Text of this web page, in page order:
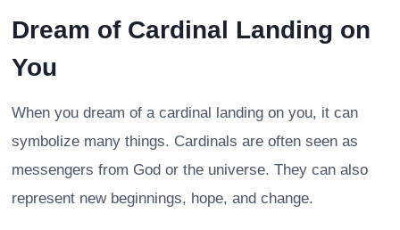
Dream of Cardinal Landing on
You
When you dream of a cardinal landing on you, it can
symbolize many things. Cardinals are often seen as
messengers from God or the universe. They can also
represent new beginnings, hope, and change.